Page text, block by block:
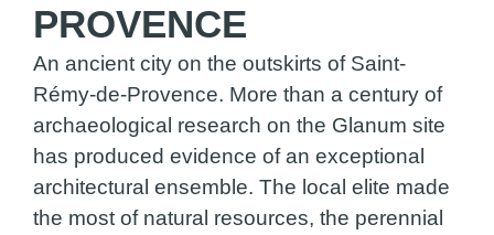
PROVENCE
An ancient city on the outskirts of Saint-
Rémy-de-Provence. More than a century of
archaeological research on the Glanum site
has produced evidence of an exceptional
architectural ensemble. The local elite made
the most of natural resources, the perennial